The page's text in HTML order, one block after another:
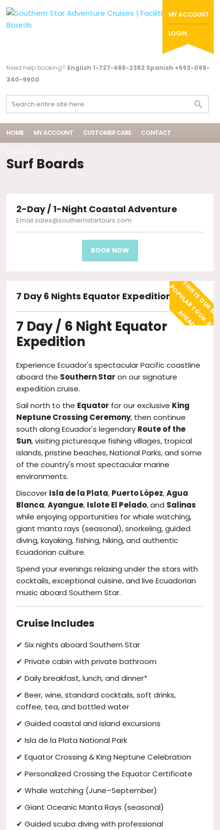
MY ACCOUNT
LOGIN
Need help booking? English 1-727-688-2382 Spanish +593-099-
340-9900
HOME MY ACCOUNT CUSTOMER CARE CONTACT
ITENERARIES
Surf Boards
2-Day / 1-Night Coastal Adventure
Email sales@southernstartours.com
BOOK NOW
O
A
!
7 Day 6 Nights Equator Expedition
7 Day / 6 Night Equator
Expedition
Experience Ecuador's spectacular Pacific coastline
aboard the Southern Star on our signature
expedition cruise.
Sail north to the Equator for our exclusive King
Neptune Crossing Ceremony, then continue
south along Ecuador's legendary Route of the
Sun, visiting picturesque fishing villages, tropical
islands, pristine beaches, National Parks, and some
of the country's most spectacular marine
environments.
Discover Isla de la Plata, Puerto López,Agua
Blanca,Ayangue, Islote El Pelado, and Salinas
while enjoying opportunities for whale watching,
giant manta rays (seasonal), snorkeling, guided
diving, kayaking, fishing, hiking, and authentic
Ecuadorian culture.
Spend your evenings relaxing under the stars with
cocktails, exceptional cuisine, and live Ecuadorian
music aboard Southern Star.
Cruise Includes
✔ Six nights aboard Southern Star
✔ Private cabin with private bathroom
✔ Daily breakfast, lunch, and dinner*
✔ Beer, wine, standard cocktails, soft drinks,
coffee, tea, and bottled water
✔ Guided coastal and island excursions
✔ Isla de la Plata National Park
✔ Equator Crossing & King Neptune Celebration
✔ Personalized Crossing the Equator Certificate
✔ Whale watching (June–September)
✔ Giant Oceanic Manta Rays (seasonal)
✔ Guided scuba diving with professional